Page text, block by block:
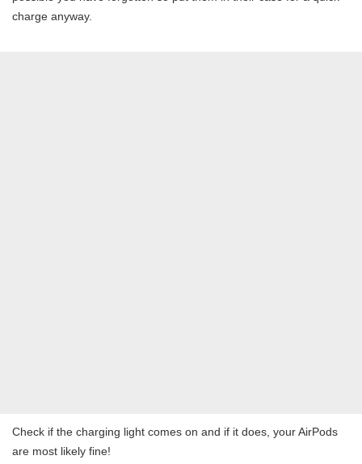
charge anyway.
Check if the charging light comes on and if it does, your AirPods
are most likely fine!